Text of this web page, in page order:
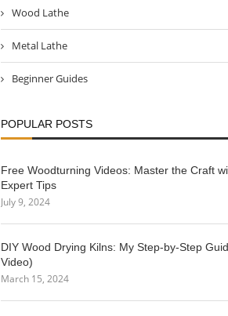
Wood Lathe
Metal Lathe
Beginner Guides
POPULAR POSTS
Free Woodturning Videos: Master the Craft
Expert Tips
July 9, 2024
DIY Wood Drying Kilns: My Step-by-Step
Video)
March 15, 2024